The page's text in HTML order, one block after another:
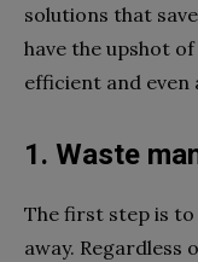
solutions that
have the upshot
efficient and
1. Waste
The first step is
away. Regardless